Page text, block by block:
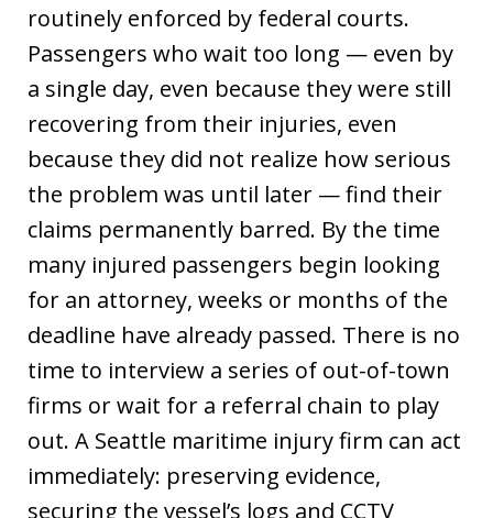
routinely enforced by federal courts.
Passengers who wait too long — even by
a single day, even because they were still
recovering from their injuries, even
because they did not realize how serious
the problem was until later — find their
claims permanently barred. By the time
many injured passengers begin looking
for an attorney, weeks or months of the
deadline have already passed. There is no
time to interview a series of out-of-town
firms or wait for a referral chain to play
out. A Seattle maritime injury firm can act
immediately: preserving evidence,
securing the vessel’s logs and CCTV